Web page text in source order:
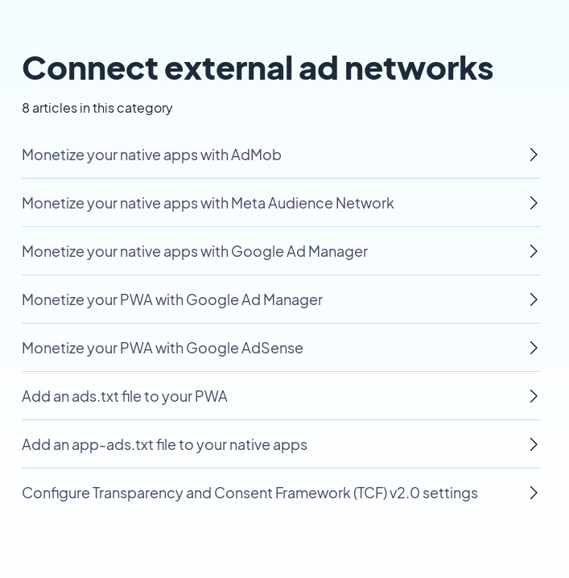
Connect external ad networks
8 articles in this category
Monetize your native apps with AdMob
Monetize your native apps with Meta Audience Network
Monetize your native apps with Google Ad Manager
Monetize your PWA with Google Ad Manager
Monetize your PWA with Google AdSense
Add an ads.txt file to your PWA
Add an app-ads.txt file to your native apps
Configure Transparency and Consent Framework (TCF) v2.0 settings